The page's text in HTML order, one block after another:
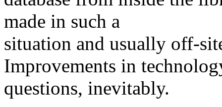
made in such a
situation and usually off-
Improvements in
questions, inevitably.